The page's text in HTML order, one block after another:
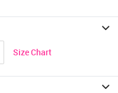
Size Chart